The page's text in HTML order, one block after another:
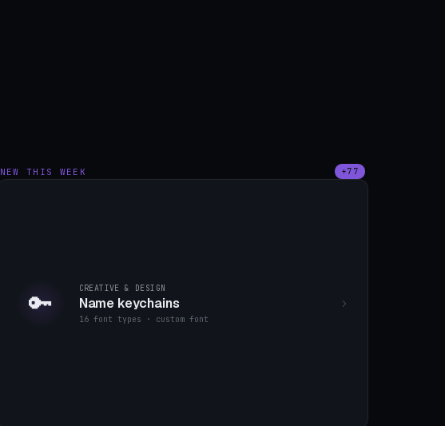
NEW THIS WEEK +77
🔑 CREATIVE & DESIGN
Name keychains
16 font types · custom font